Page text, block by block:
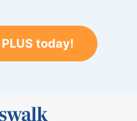
today!